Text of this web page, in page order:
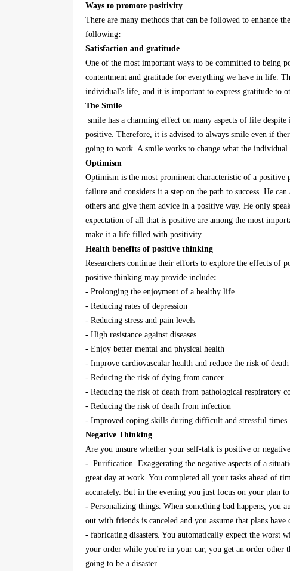
Ways to promote positivity
There are many methods that can be followed to
following:
Satisfaction and gratitude
One of the most important ways to be committed to being
contentment and gratitude for everything we have in life.
individual's life, and it is important to express gratitude to
The Smile
smile has a charming effect on many aspects of life
positive. Therefore, it is advised to always smile even if
going to work. A smile works to change what the individual
Optimism
Optimism is the most prominent characteristic of a
failure and considers it a step on the path to success. He
others and give them advice in a positive way. He only
expectation of all that is positive are among the most
make it a life filled with positivity.
Health benefits of positive thinking
Researchers continue their efforts to explore the effects of
positive thinking may provide include:
- Prolonging the enjoyment of a healthy life
- Reducing rates of depression
- Reducing stress and pain levels
- High resistance against diseases
- Enjoy better mental and physical health
- Improve cardiovascular health and reduce the risk of
- Reducing the risk of dying from cancer
- Reducing the risk of death from pathological respiratory
- Reducing the risk of death from infection
- Improved coping skills during difficult and stressful times
Negative Thinking
Are you unsure whether your self-talk is positive or
- Purification. Exaggerating the negative aspects of a
great day at work. You completed all your tasks ahead of
accurately. But in the evening you just focus on your plan
- Personalizing things. When something bad happens,
out with friends is canceled and you assume that plans have
- fabricating disasters. You automatically expect the worst
your order while you're in your car, you get an order other
going to be a disaster.